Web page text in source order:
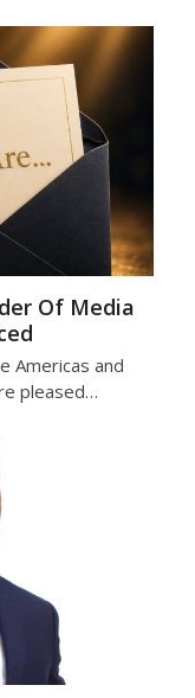
Of Media
Americas and
pleased…